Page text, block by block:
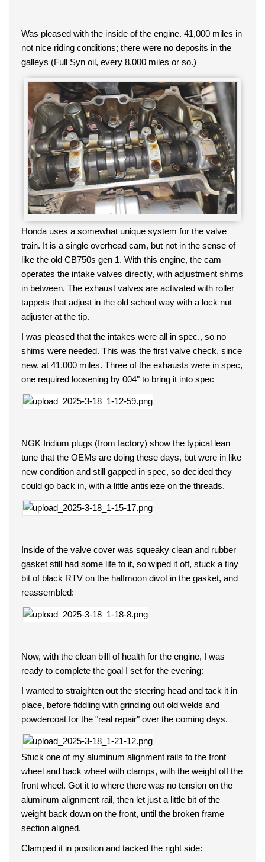
Was pleased with the inside of the engine. 41,000 miles in
not nice riding conditions; there were no deposits in the
galleys (Full Syn oil, every 8,000 miles or so.)
Honda uses a somewhat unique system for the valve
train. It is a single overhead cam, but not in the sense of
like the old CB750s gen 1. With this engine, the cam
operates the intake valves directly, with adjustment shims
in between. The exhaust valves are activated with roller
tappets that adjust in the old school way with a lock nut
adjuster at the tip.
I was pleased that the intakes were all in spec., so no
shims were needed. This was the first valve check, since
new, at 41,000 miles. Three of the exhausts were in spec,
one required loosening by 004" to bring it into spec
NGK Iridium plugs (from factory) show the typical lean
tune that the OEMs are doing these days, but were in like
new condition and still gapped in spec, so decided they
could go back in, with a little antisieze on the threads.
Inside of the valve cover was squeaky clean and rubber
gasket still had some life to it, so wiped it off, stuck a tiny
bit of black RTV on the halfmoon divot in the gasket, and
reassembled:
Now, with the clean billl of health for the engine, I was
ready to complete the goal I set for the evening:
I wanted to straighten out the steering head and tack it in
place, before fiddling with grinding out old welds and
powdercoat for the "real repair" over the coming days.
Stuck one of my aluminum alignment rails to the front
wheel and back wheel with clamps, with the weight off the
front wheel. Got it to where there was no tension on the
aluminum alignment rail, then let just a little bit of the
weight back down on the front, until the broken frame
section aligned.
Clamped it in position and tacked the right side: